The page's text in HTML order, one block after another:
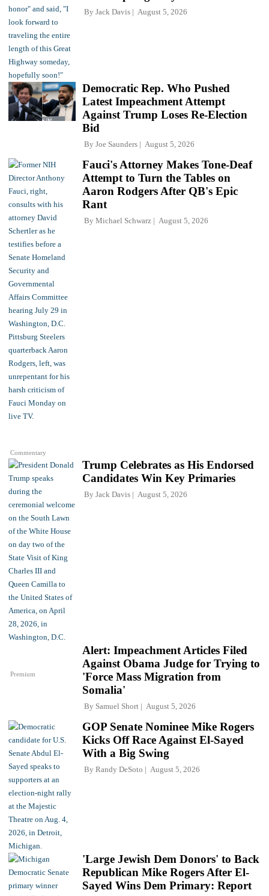
By Jack Davis August 5, 2026
Democratic Rep. Who Pushed
Latest Impeachment Attempt
Against Trump Loses Re-Election
Bid
By Joe Saunders August 5, 2026
Commentary
Fauci's Attorney Makes Tone-Deaf
Attempt to Turn the Tables on
Aaron Rodgers After QB's Epic
Rant
By Michael Schwarz August 5, 2026
Trump Celebrates as His Endorsed
Candidates Win Key Primaries
By Jack Davis August 5, 2026
Premium
Alert: Impeachment Articles Filed
Against Obama Judge for Trying to
'Force Mass Migration from
Somalia'
By Samuel Short August 5, 2026
GOP Senate Nominee Mike Rogers
Kicks Off Race Against El-Sayed
With a Big Swing
By Randy DeSoto August 5, 2026
'Large Jewish Dem Donors' to Back
Republican Mike Rogers After El-
Sayed Wins Dem Primary: Report